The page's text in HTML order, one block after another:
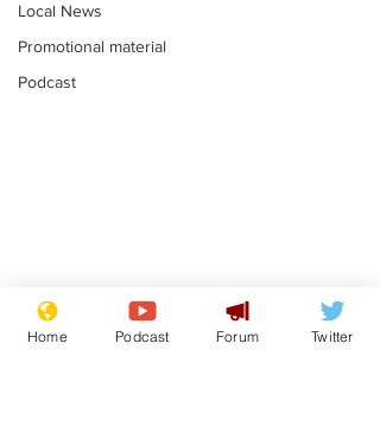
Local News
Promotional material
Podcast
Reform insists all
bribes are covered by
Home Podcast Forum Twitter